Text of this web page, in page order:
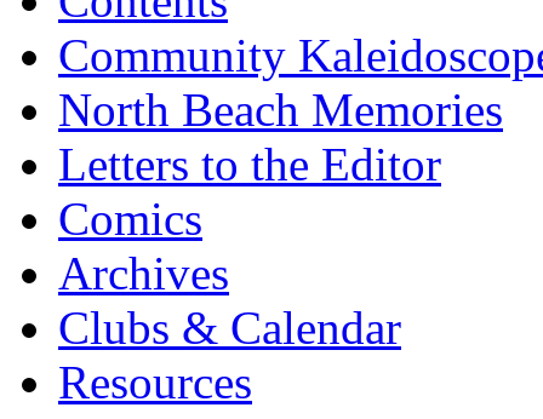
Community
North Beach Memories
Letters to the Editor
Comics
Archives
Clubs & Calendar
Resources